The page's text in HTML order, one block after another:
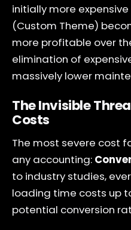
initially more
(Custom Theme)
more profitable over
elimination of
massively lower
The Invisible
Costs
The most severe cost
any accounting:
to industry studies,
loading time costs up
potential conversion